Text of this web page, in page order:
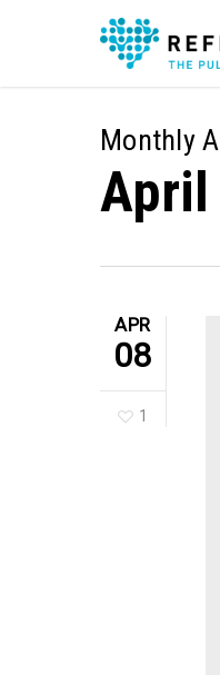
Monthly
April
APR
08
1